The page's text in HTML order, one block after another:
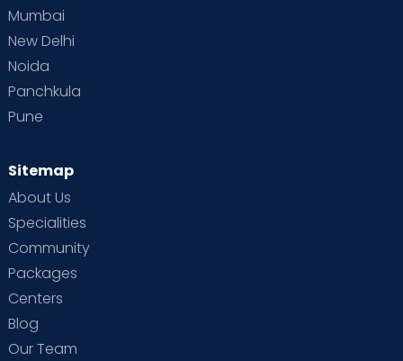
Mumbai
New Delhi
Noida
Panchkula
Pune
Sitemap
About Us
Specialities
Community
Packages
Centers
Blog
Our Team